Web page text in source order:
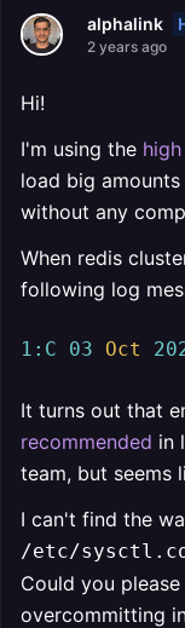
alphalink
2 years ago
Hi!
I'm using the
load big
without any
When redis
following log
1 :C 03 Oct
It turns out that
recommended in
team, but seems
I can't find the
/etc/
Could you
overcommitting